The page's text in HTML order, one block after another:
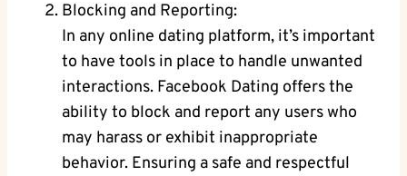
Blocking‍ and Reporting:
In any online dating platform, ⁤it’s important
to​ have tools in place to ‍handle unwanted
interactions. Facebook Dating offers the
ability to block and ⁤report any ‍users who
may⁣ harass or exhibit inappropriate
behavior. Ensuring a safe⁤ and respectful